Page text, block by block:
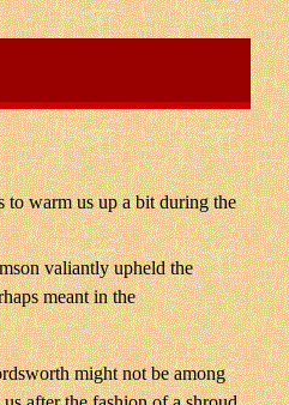
to warm us up a bit during the
valiantly upheld the
meant in the
might not be among